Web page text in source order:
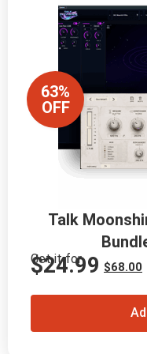
63%
OFF
Talk
Get it for
$68.00
$24.99